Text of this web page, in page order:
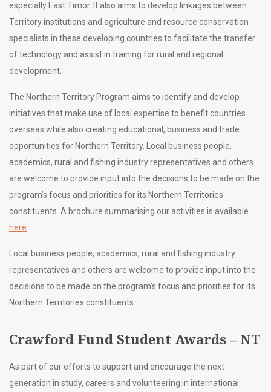
especially East Timor. It also aims to develop linkages between
Territory institutions and agriculture and resource conservation
specialists in these developing countries to facilitate the transfer
of technology and assist in training for rural and regional
development.
The Northern Territory Program aims to identify and develop
initiatives that make use of local expertise to benefit countries
overseas while also creating educational, business and trade
opportunities for Northern Territory. Local business people,
academics, rural and fishing industry representatives and others
are welcome to provide input into the decisions to be made on the
program’s focus and priorities for its Northern Territories
constituents. A brochure summarising our activities is available
here
Local business people, academics, rural and fishing industry
representatives and others are welcome to provide input into the
decisions to be made on the program’s focus and priorities for its
Northern Territories constituents.
Crawford Fund Student Awards – NT
As part of our efforts to support and encourage the next
generation in study, careers and volunteering in international